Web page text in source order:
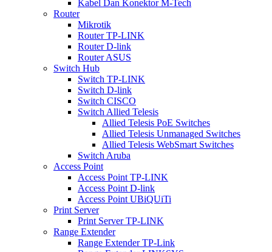
Kabel Dan Konektor M-Tech
Router
Mikrotik
Router TP-LINK
Router D-link
Router ASUS
Switch Hub
Switch TP-LINK
Switch D-link
Switch CISCO
Switch Allied Telesis
Allied Telesis PoE Switches
Allied Telesis Unmanaged Switches
Allied Telesis WebSmart Switches
Switch Aruba
Access Point
Access Point TP-LINK
Access Point D-link
Access Point UBiQUiTi
Print Server
Print Server TP-LINK
Range Extender
Range Extender TP-Link